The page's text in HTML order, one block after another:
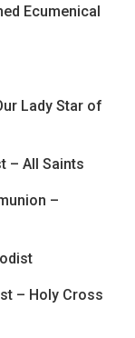
Ecumenical
Lady Star of
– All Saints
–
– Holy Cross